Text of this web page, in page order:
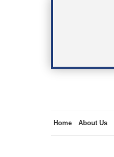
1/2" I.C.
Home About Us